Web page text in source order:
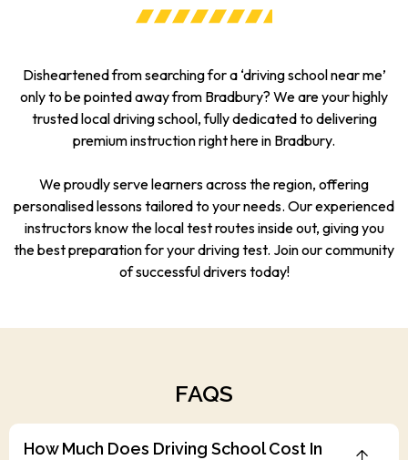
Disheartened from searching for a ‘driving school near me’
only to be pointed away from Bradbury? We are your highly
trusted local driving school, fully dedicated to delivering
premium instruction right here in Bradbury.
We proudly serve learners across the region, offering
personalised lessons tailored to your needs. Our experienced
instructors know the local test routes inside out, giving you
the best preparation for your driving test. Join our community
of successful drivers today!
FAQS
How Much Does Driving School Cost In